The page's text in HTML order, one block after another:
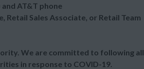
AT&T phone
Retail Sales Associate, or Retail Team
We are committed to following all
in response to COVID-19.